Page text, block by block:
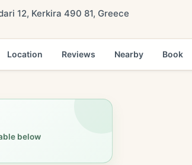
12, Kerkira 490 81, Greece
Location Reviews Nearby Book
below